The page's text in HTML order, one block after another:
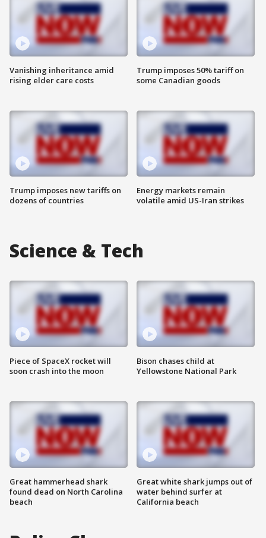
Vanishing inheritance amid
rising elder care costs
Trump imposes new tariffs on
dozens of countries
Trump imposes 50% tariff on
some Canadian goods
Energy markets remain
volatile amid US-Iran strikes
Science & Tech
Piece of SpaceX rocket will
soon crash into the moon
Great hammerhead shark
found dead on North Carolina
beach
Bison chases child at
Yellowstone National Park
Great white shark jumps out of
water behind surfer at
California beach